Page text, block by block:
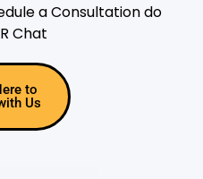
a Consultation do
Chat
to
Us